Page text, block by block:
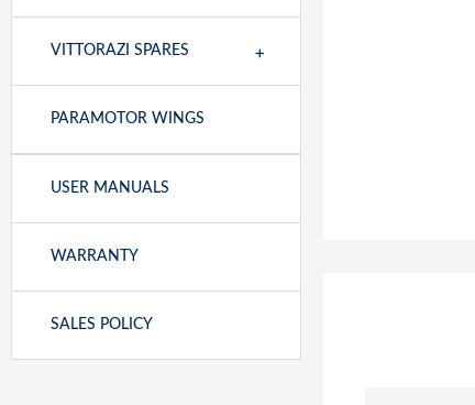
VITTORAZI SPARES +
PARAMOTOR WINGS
USER MANUALS
WARRANTY
SALES POLICY